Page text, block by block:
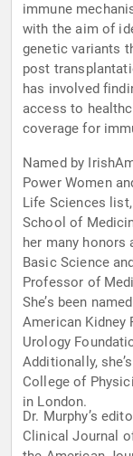
immune
with the aim of
genetic variants
post
has involved
access to
coverage for
Named by
Power Women
Life Sciences
School of
her many honors
Basic Science
Professor of
She’s been
American Kidney
Urology
Additionally,
College of
in London.
Dr. Murphy’s
Clinical Journal